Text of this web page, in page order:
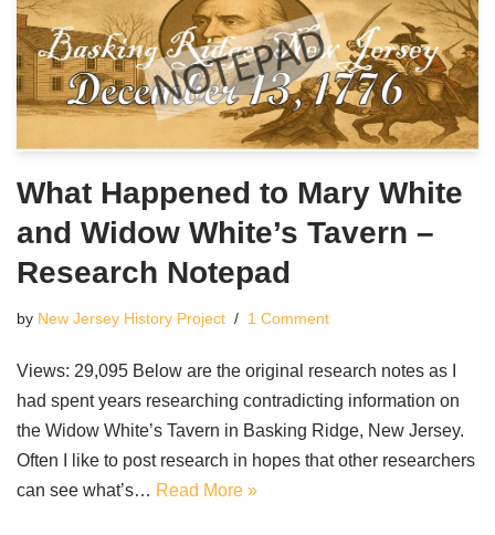
What Happened to Mary White
and Widow White’s Tavern –
Research Notepad
by New Jersey History Project 1 Comment
Views: 29,095 Below are the original research notes as I
had spent years researching contradicting information on
the Widow White’s Tavern in Basking Ridge, New Jersey.
Often I like to post research in hopes that other researchers
can see what’s… Read More »